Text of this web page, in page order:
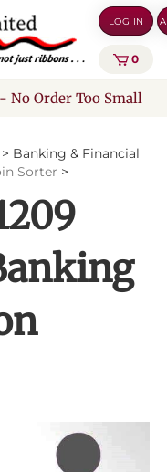
LOG IN
0
No Order Too Small
> Banking & Financial
Sorter >